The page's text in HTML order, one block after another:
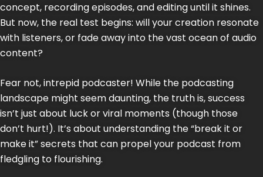
concept, recording episodes, and editing until it shines.
But now, the real test begins: will your creation resonate
with listeners, or fade away into the vast ocean of audio
content?
Fear not, intrepid podcaster! While the podcasting
landscape might seem daunting, the truth is, success
isn’t just about luck or viral moments (though those
don’t hurt!). It’s about understanding the “break it or
make it” secrets that can propel your podcast from
fledgling to flourishing.